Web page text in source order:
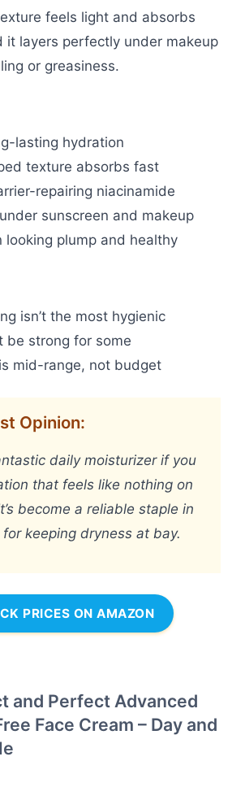
feels light and absorbs
it layers perfectly under makeup
or greasiness.
lasting hydration
texture absorbs fast
repairing niacinamide
sunscreen and makeup
looking plump and healthy
isn’t the most hygienic
be strong for some
mid-range, not budget
Opinion:
daily moisturizer if you
that feels like nothing on
become a reliable staple in
keeping dryness at bay.
PRICES ON AMAZON
and Perfect Advanced
Face Cream – Day and